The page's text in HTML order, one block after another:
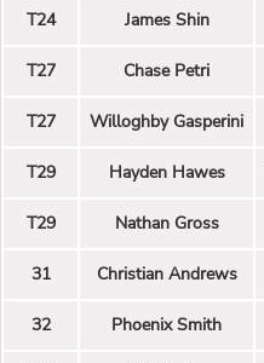
T24 James Shin
T27 Chase Petri
T27 Willoghby Gasperini
T29 Hayden Hawes
T29 Nathan Gross
31 Christian Andrews
32 Phoenix Smith